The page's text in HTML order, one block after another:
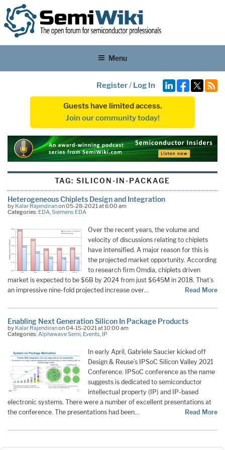
Menu
Register/ Log In
Guests have limited access.
Join our community today!
TAG:SILICON-IN-PACKAGE
Heterogeneous Chiplets Design and Integration
by Kalar Rajendiranon 05-28-2021 at 6:00 am
Categories: EDA,Siemens EDA
Over the recent years, the volume and
velocity of discussions relating to chiplets
have intensified. A major reason for this is
the projected market opportunity. According
to research firm Omdia, chiplets driven
market is expected to be $6B by 2024 from just $645M in 2018. That’s
an impressive nine-fold projected increase over…
Read More
Enabling Next Generation Silicon In Package Products
by Kalar Rajendiranon 04-15-2021 at 10:00 am
Categories: Alphawave Semi Events IP
In early April, Gabriele Saucier kicked off
Design & Reuse’s IPSoC Silicon Valley 2021
Conference. IPSoC conference as the name
suggests is dedicated to semiconductor
intellectual property (IP) and IP-based
electronic systems. There were a number of excellent presentations at
the conference. The presentations had been…
Read More